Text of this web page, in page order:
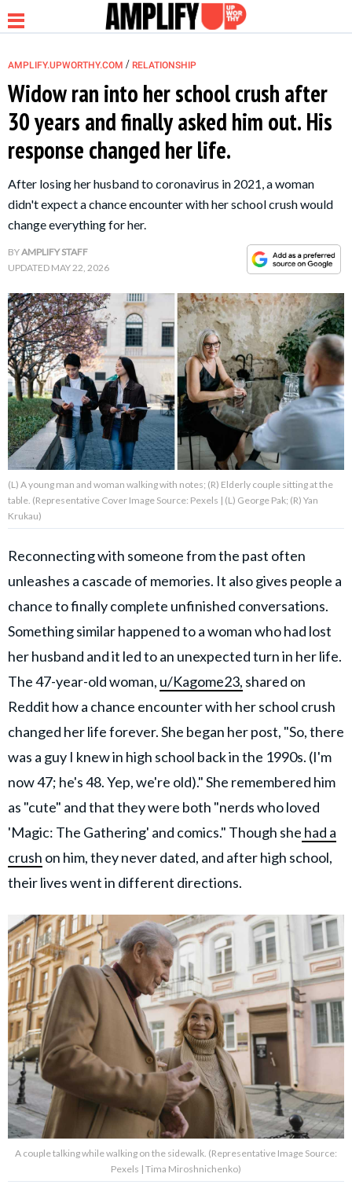
NEWS
RELATIONSHIP
PARENTING &
FAMILY
LIFE HACKS
About Us Contact Us
Privacy Policy
AMPLIFY UPWORTHY is part
of
publishing
Rights Reserved.
AMPLIFY.UPWORTHY.COM / RELATIONSHIP
Widow ran into her school crush after
30 years and finally asked him out. His
response changed her life.
After losing her husband to coronavirus in 2021, a woman
didn't expect a chance encounter with her school crush would
change everything for her.
BYAMPLIFY STAFF
UPDATED MAY 22, 2026
(L) A young man and woman walking with notes; (R) Elderly couple sitting at the
table. (Representative Cover Image Source: Pexels | (L) George Pak; (R) Yan
Krukau)
Reconnecting with someone from the past often
unleashes a cascade of memories. It also gives people a
chance to finally complete unfinished conversations.
Something similar happened to a woman who had lost
her husband and it led to an unexpected turn in her life.
The 47-year-old woman, u/Kagome23, shared on
Reddit how a chance encounter with her school crush
changed her life forever. She began her post, "So, there
was a guy I knew in high school back in the 1990s. (I'm
now 47; he's 48. Yep, we're old)." She remembered him
as "cute" and that they were both "nerds who loved
'Magic: The Gathering' and comics." Though she had a
crush on him, they never dated, and after high school,
their lives went in different directions.
A couple talking while walking on the sidewalk. (Representative Image Source:
Pexels | Tima Miroshnichenko)